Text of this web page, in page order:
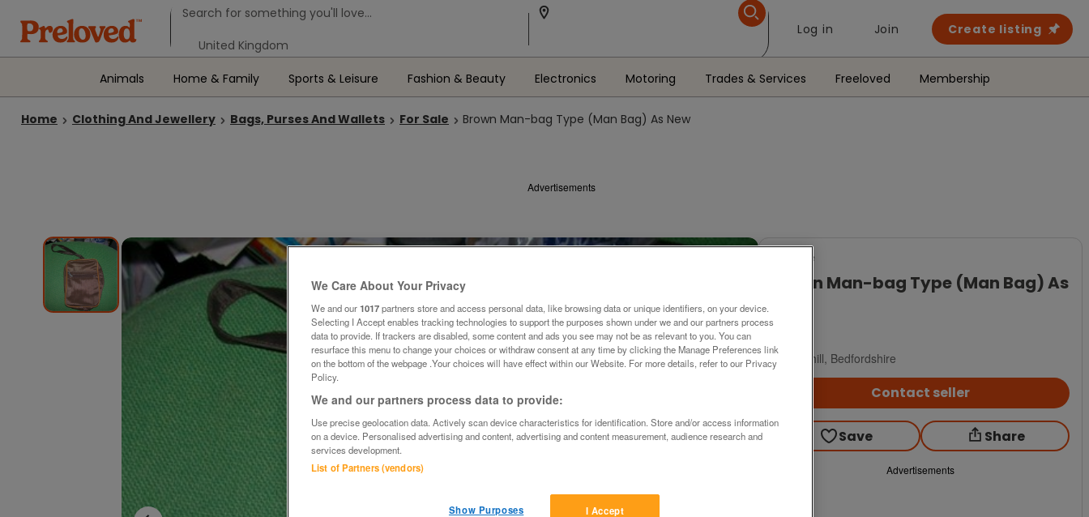
Log in Join Create listing
Animals Home & Family Sports & Leisure Fashion & Beauty Electronics Motoring Trades & Services Freeloved Membership
Home Clothing And Jewellery Bags, Purses And Wallets For Sale Brown Man-bag Type (Man Bag) As New
Advertisements
For Sale
£2
Ampthill, Bedfordshire
Contact seller
Save Share
Advertisements
We Care About Your Privacy
We and our1017partners store and access personal data, like browsing data or unique identifiers, on your device.
Selecting I Accept enables tracking technologies to support the purposes shown under we and our partners process
data to provide. If trackers are disabled, some content and ads you see may not be as relevant to you. You can
resurface this menu to change your choices or withdraw consent at any time by clicking the Manage Preferences link
on the bottom of the webpage .Your choices will have effect within our Website. For more details, refer to our Privacy
Policy.
We and our partners process data to provide:
Use precise geolocation data. Actively scan device characteristics for identification. Store and/or access information
on a device. Personalised advertising and content, advertising and content measurement, audience research and
services development.
List of Partners (vendors)
I Accept
Show Purposes